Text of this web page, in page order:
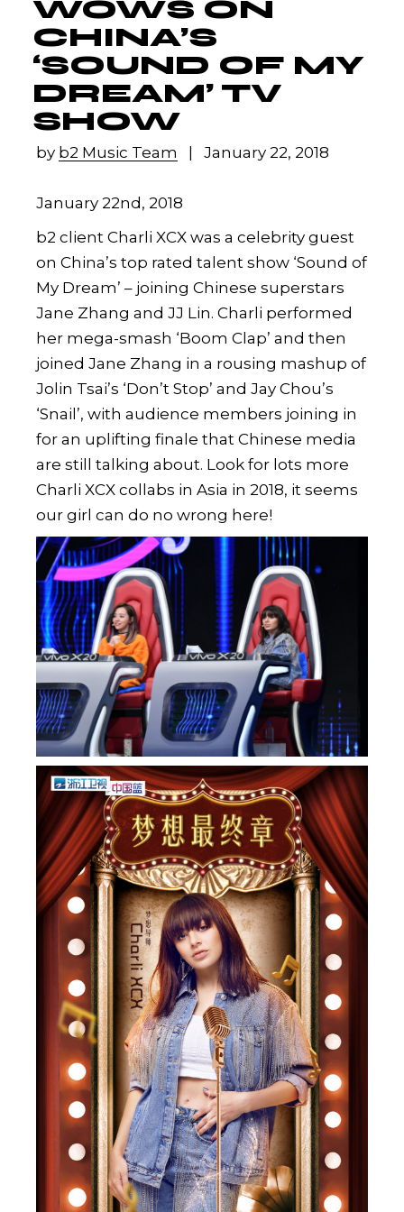
WOWS ON
CHINA’S
‘SOUND OF MY
DREAM’ TV
SHOW
by b2 Music Team January 22, 2018
January 22nd, 2018
b2 client Charli XCX was a celebrity guest
on China’s top rated talent show ‘Sound of
My Dream’ – joining Chinese superstars
Jane Zhang and JJ Lin. Charli performed
her mega-smash ‘Boom Clap’ and then
joined Jane Zhang in a rousing mashup of
Jolin Tsai’s ‘Don’t Stop’ and Jay Chou’s
‘Snail’, with audience members joining in
for an uplifting finale that Chinese media
are still talking about. Look for lots more
Charli XCX collabs in Asia in 2018, it seems
our girl can do no wrong here!